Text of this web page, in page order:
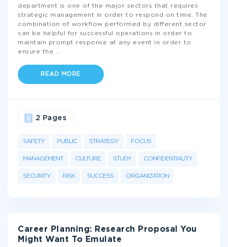
department is one of the major sectors that requires
strategic management in order to respond on time. The
combination of workflow performed by different sector
can be helpful for successful operations in order to
maintain prompt response at any event in order to
ensure the
READ MORE
SAFETY PUBLIC STRATEGY FOCUS
MANAGEMENT CULTURE STUDY CONFIDENTIALITY
SECURITY RISK SUCCESS ORGANIZATION
2 Pages
Career Planning: Research Proposal You
Might Want To Emulate